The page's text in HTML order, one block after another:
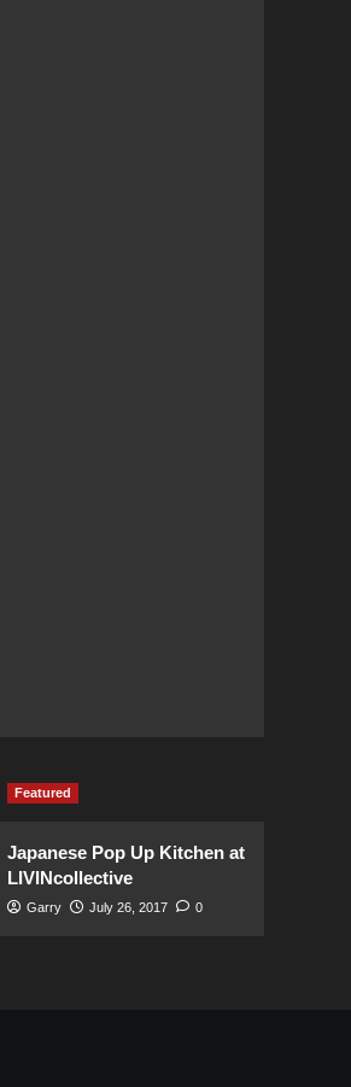
Featured
Japanese Pop Up Kitchen at
LIVINcollective
Garry July 26, 2017 0